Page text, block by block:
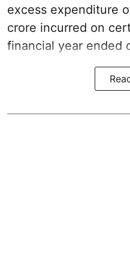
excess expenditure
crore incurred on
financial year ended